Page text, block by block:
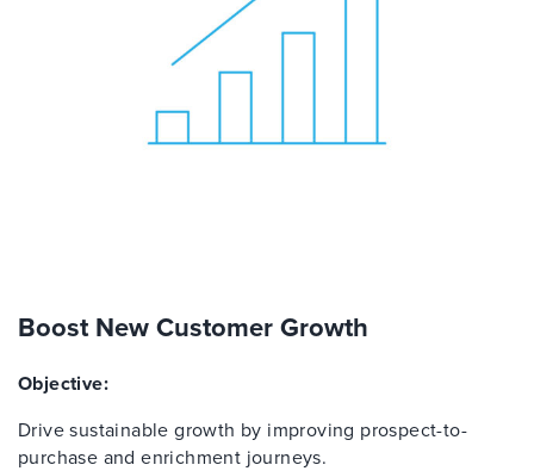
Boost New Customer Growth
Objective:
Drive sustainable growth by improving prospect-to-
purchase and enrichment journeys.